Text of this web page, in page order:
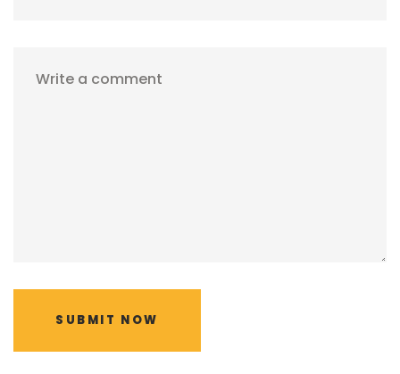
Write a comment
SUBMIT NOW